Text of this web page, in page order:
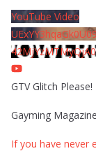
YouTube Video
GTV Glitch
Gayming Magazine
If you have never